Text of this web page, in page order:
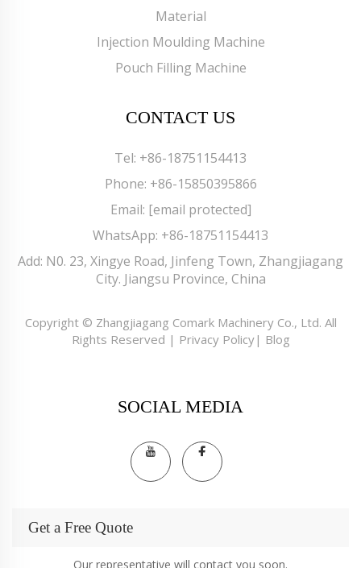
Material
Injection Moulding Machine
Pouch Filling Machine
CONTACT US
Tel: +86-18751154413
Phone: +86-15850395866
Email: [email protected]
WhatsApp: +86-18751154413
Add: N0. 23, Xingye Road, Jinfeng Town, Zhangjiagang
City. Jiangsu Province, China
Copyright © Zhangjiagang Comark Machinery Co., Ltd. All
Rights Reserved | Privacy Policy| Blog
SOCIAL MEDIA
Get a Free Quote
Our representative will contact you soon.